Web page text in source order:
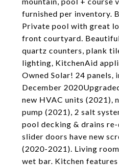
furnished per inventory.
Private pool with great
front courtyard.
quartz counters, plank
lighting, KitchenAid
Owned Solar! 24 panels,
December
new HVAC units (2021),
pump (2021), 2 salt
pool decking & drains
slider doors have new
(2020-2021). Living
wet bar. Kitchen